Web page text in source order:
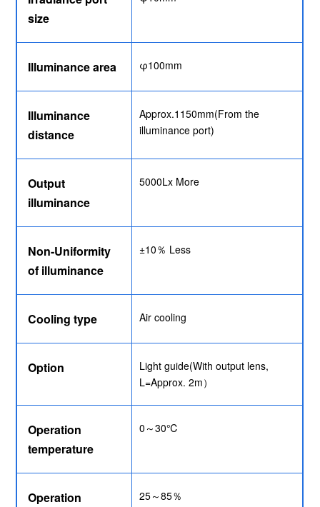
size
Illuminance area φ100mm
Illuminance
distance
Approx.1150mm(From the
illuminance port)
Output
illuminance
5000Lx More
Non-Uniformity
of illuminance
±10％ Less
Cooling type Air cooling
Option
Light guide(With output lens,
L=Approx. 2m）
Operation
temperature
0～30℃
Operation
25～85％